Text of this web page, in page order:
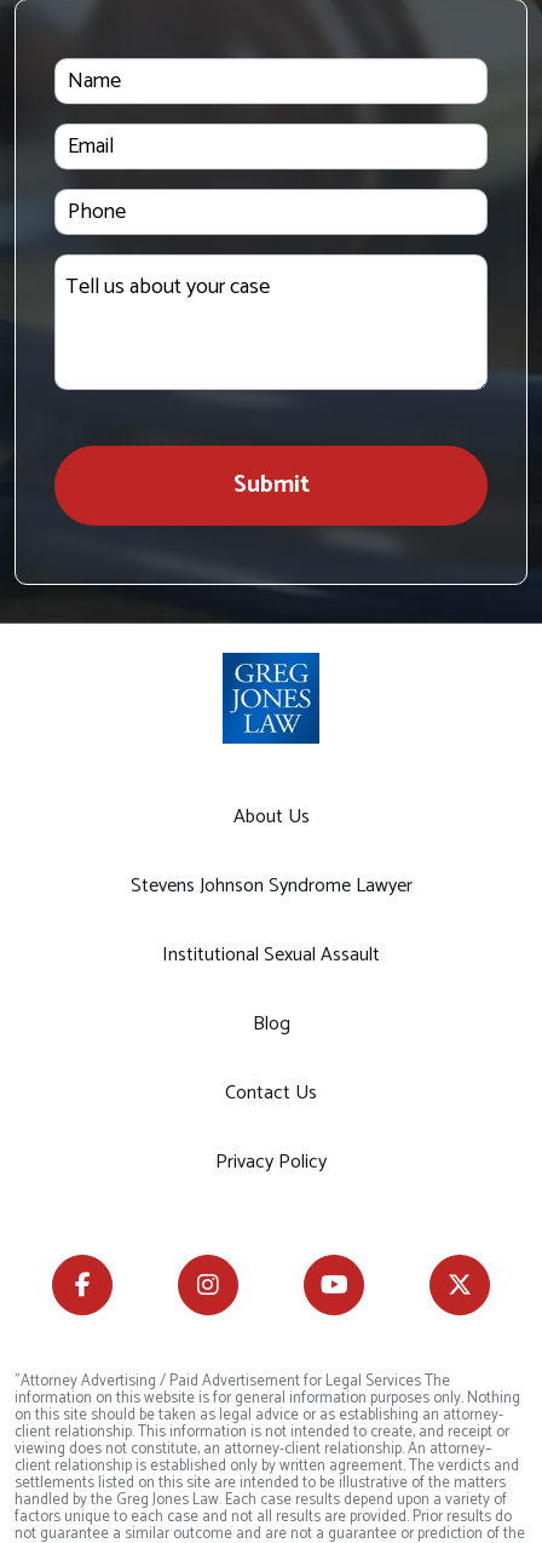
Name
Email
Phone
Tell
us
Submit
About Us
Stevens Johnson Syndrome Lawyer
Institutional Sexual Assault
Blog
Contact Us
Privacy Policy
"Attorney Advertising / Paid Advertisement for Legal Services The
information on this website is for general information purposes only. Nothing
on this site should be taken as legal advice or as establishing an attorney-
client relationship. This information is not intended to create, and receipt or
viewing does not constitute, an attorney-client relationship. An attorney–
client relationship is established only by written agreement. The verdicts and
settlements listed on this site are intended to be illustrative of the matters
handled by the Greg Jones Law. Each case results depend upon a variety of
factors unique to each case and not all results are provided. Prior results do
not guarantee a similar outcome and are not a guarantee or prediction of the